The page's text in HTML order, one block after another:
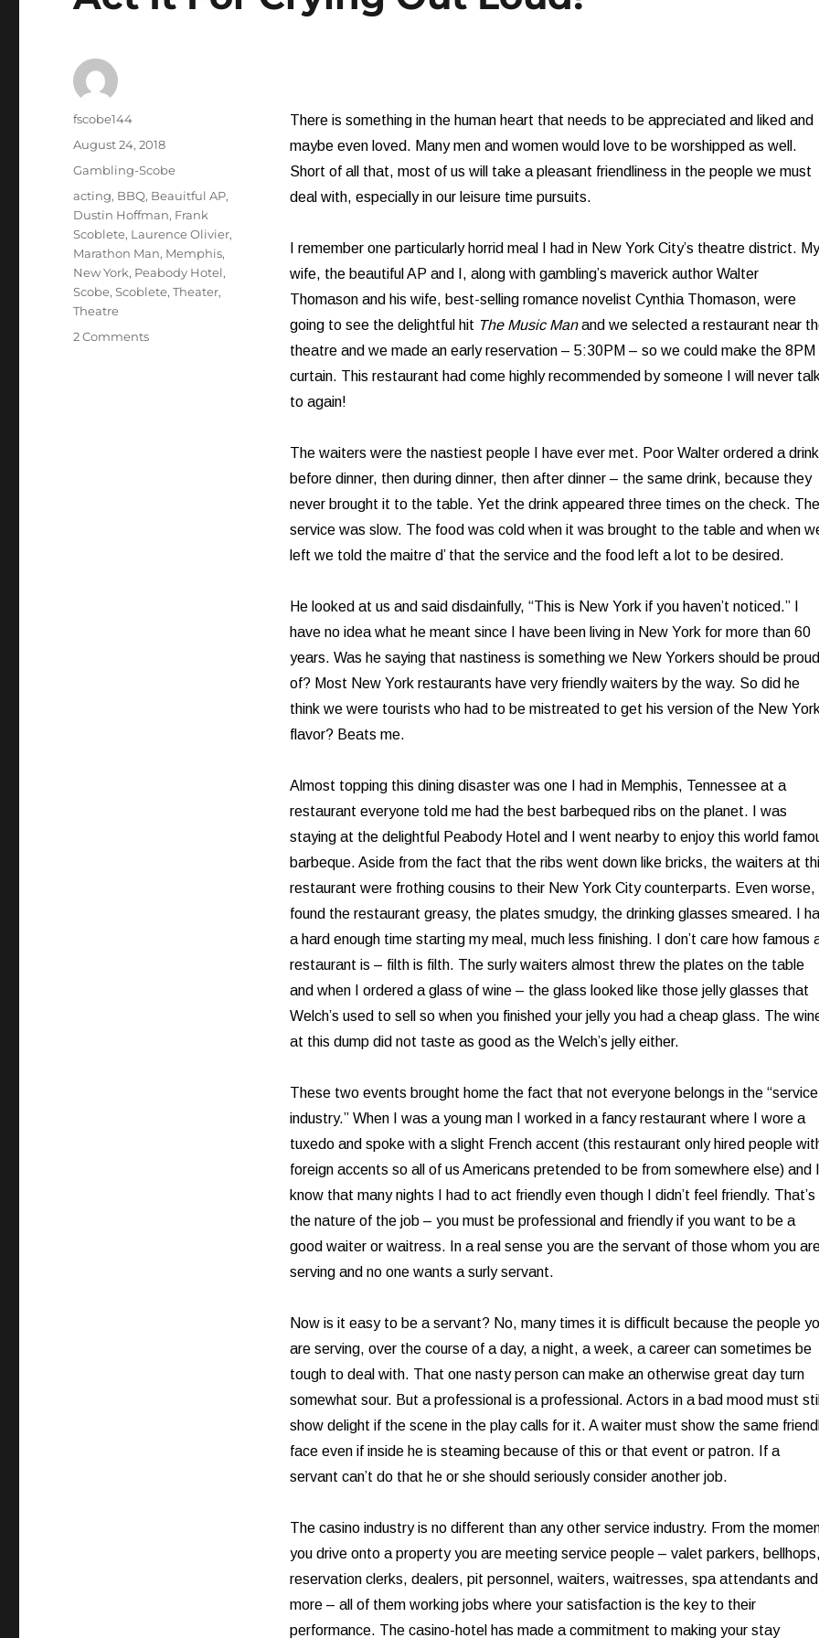
There is something in the human heart that needs to be appreciated and liked and
maybe even loved. Many men and women would love to be worshipped as well.
Short of all that, most of us will take a pleasant friendliness in the people we must
deal with, especially in our leisure time pursuits.
I remember one particularly horrid meal I had in New York City’s theatre district. My
wife, the beautiful AP and I, along with gambling’s maverick author Walter
Thomason and his wife, best-selling romance novelist Cynthia Thomason, were
going to see the delightful hit The Music Manand we selected a restaurant near
theatre and we made an early reservation – 5:30PM – so we could make the 8PM
curtain. This restaurant had come highly recommended by someone I will never
to again!
The waiters were the nastiest people I have ever met. Poor Walter ordered a drink
before dinner, then during dinner, then after dinner – the same drink, because they
never brought it to the table. Yet the drink appeared three times on the check. The
service was slow. The food was cold when it was brought to the table and when
left we told the maitre d’ that the service and the food left a lot to be desired.
He looked at us and said disdainfully, “This is New York if you haven’t noticed.” I
have no idea what he meant since I have been living in New York for more than 60
years. Was he saying that nastiness is something we New Yorkers should be proud
of? Most New York restaurants have very friendly waiters by the way. So did he
think we were tourists who had to be mistreated to get his version of the New
flavor? Beats me.
Almost topping this dining disaster was one I had in Memphis, Tennessee at a
restaurant everyone told me had the best barbequed ribs on the planet. I was
staying at the delightful Peabody Hotel and I went nearby to enjoy this world
barbeque. Aside from the fact that the ribs went down like bricks, the waiters at
restaurant were frothing cousins to their New York City counterparts. Even worse, I
found the restaurant greasy, the plates smudgy, the drinking glasses smeared. I
a hard enough time starting my meal, much less finishing. I don’t care how famous
restaurant is – filth is filth. The surly waiters almost threw the plates on the table
and when I ordered a glass of wine – the glass looked like those jelly glasses that
Welch’s used to sell so when you finished your jelly you had a cheap glass. The
at this dump did not taste as good as the Welch’s jelly either.
These two events brought home the fact that not everyone belongs in the “service
industry.” When I was a young man I worked in a fancy restaurant where I wore a
tuxedo and spoke with a slight French accent (this restaurant only hired people
foreign accents so all of us Americans pretended to be from somewhere else) and I
know that many nights I had to act friendly even though I didn’t feel friendly. That’s
the nature of the job – you must be professional and friendly if you want to be a
good waiter or waitress. In a real sense you are the servant of those whom you
serving and no one wants a surly servant.
Now is it easy to be a servant? No, many times it is difficult because the people
are serving, over the course of a day, a night, a week, a career can sometimes be
tough to deal with. That one nasty person can make an otherwise great day turn
somewhat sour. But a professional is a professional. Actors in a bad mood must still
show delight if the scene in the play calls for it. A waiter must show the same
face even if inside he is steaming because of this or that event or patron. If a
servant can’t do that he or she should seriously consider another job.
The casino industry is no different than any other service industry. From the
you drive onto a property you are meeting service people – valet parkers, bellhops,
reservation clerks, dealers, pit personnel, waiters, waitresses, spa attendants and
more – all of them working jobs where your satisfaction is the key to their
performance. The casino-hotel has made a commitment to making your stay
Author
fscobe144
Posted
August 24, 2018
Categories
Gambling-Scobe
Tags
acting, BBQ, Beauitful AP,
Dustin Hoffman, Frank
Scoblete, Laurence Olivier,
Marathon Man, Memphis,
New York, Peabody Hotel,
Scobe,Scoblete,Theater,
Theatre
2 Commentson